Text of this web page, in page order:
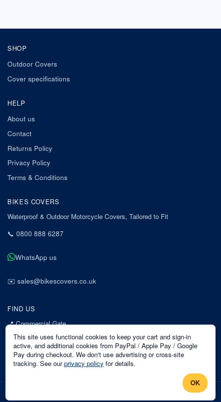
SHOP
Outdoor Covers
Cover specifications
HELP
About us
Contact
Returns Policy
Privacy Policy
Terms & Conditions
BIKES COVERS
Waterproof & Outdoor Motorcycle Covers, Tailored to Fit
📞 0800 888 6287
WhatsApp us
✉️ sales@bikescovers.co.uk
FIND US
📍Commercial Gate
7 Acorn Business Park
Mansfield
Nottinghamshire
NG18 1EX
This site uses functional cookies to keep your cart and sign-in
active, and additional cookies from PayPal / Apple Pay / Google
Pay during checkout. We don't use advertising or cross-site
tracking. See our privacy policy for details.
OK